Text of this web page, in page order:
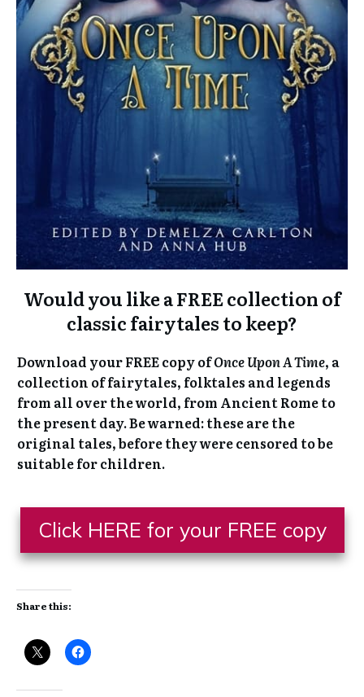
Would you like a FREE collection of
classic fairytales to keep?
Download your FREE copy ofOnce Upon A Time, a
collection of fairytales, folktales and legends
from all over the world, from Ancient Rome to
the present day. Be warned: these are the
original tales, before they were censored to be
suitable for children.
Click HERE for your FREE copy
Share this: